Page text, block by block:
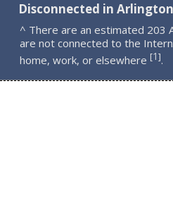
Disconnected in Arlington
^ There are an estimated 203
are not connected to the
home, work, or elsewhere [1].